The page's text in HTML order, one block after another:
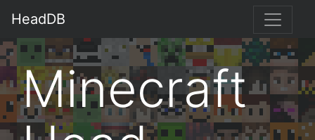
HeadDB
Minecraft